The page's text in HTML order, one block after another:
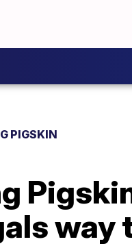
PIGSKIN
way